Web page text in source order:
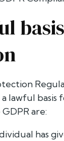
lawful
are:
has